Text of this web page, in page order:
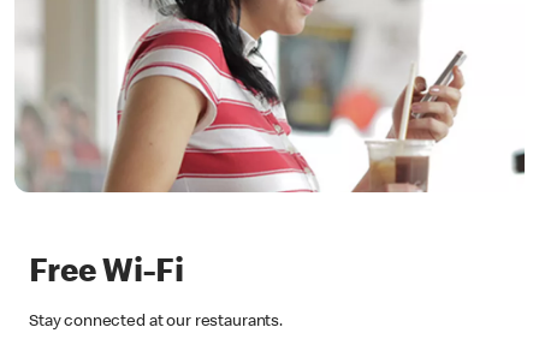
Free Wi-Fi
Stay connected at our restaurants.